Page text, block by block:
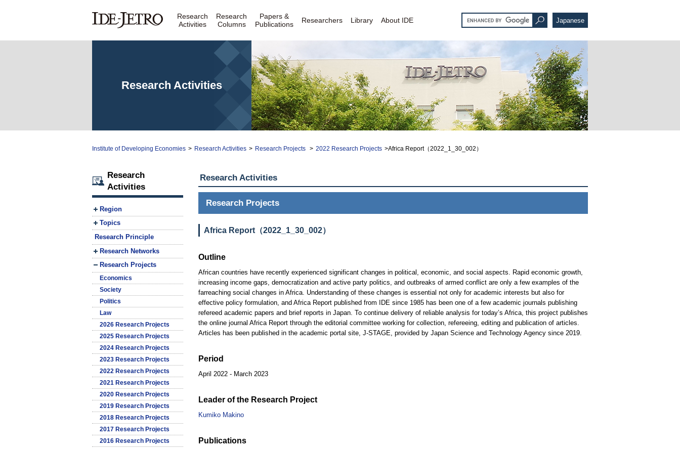
Research
Activities
Research
Columns
Papers &
Publications
Researchers Library About IDE Japanese
Research Activities
Institute of Developing Economies > Research Activities > Research Projects > 2022 Research Projects >Africa Report（2022_1_30_002）
Research
Activities
Region
Topics
Research Principle
Research Networks
Research Projects
Economics
Society
Politics
Law
2026 Research Projects
2025 Research Projects
2024 Research Projects
2023 Research Projects
2022 Research Projects
2021 Research Projects
2020 Research Projects
2019 Research Projects
2018 Research Projects
2017 Research Projects
2016 Research Projects
Research Activities
Research Projects
Africa Report（2022_1_30_002）
Outline
African countries have recently experienced significant changes in political, economic, and social aspects. Rapid economic growth,
increasing income gaps, democratization and active party politics, and outbreaks of armed conflict are only a few examples of the
farreaching social changes in Africa. Understanding of these changes is essential not only for academic interests but also for
effective policy formulation, and Africa Report published from IDE since 1985 has been one of a few academic journals publishing
refereed academic papers and brief reports in Japan. To continue delivery of reliable analysis for today’s Africa, this project publishes
the online journal Africa Report through the editorial committee working for collection, refereeing, editing and publication of articles.
Articles has been published in the academic portal site, J-STAGE, provided by Japan Science and Technology Agency since 2019.
Period
April 2022 - March 2023
Leader of the Research Project
Kumiko Makino
Publications